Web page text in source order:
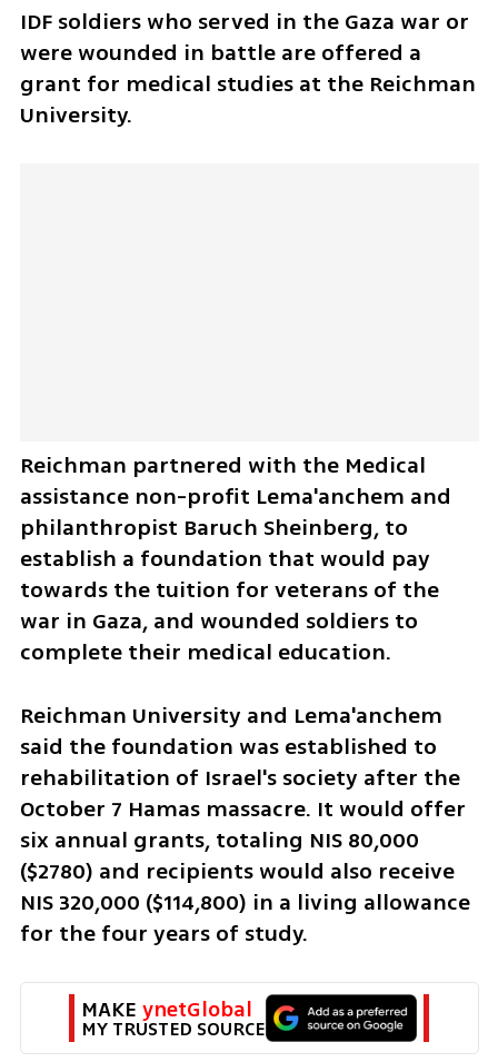
IDF soldiers who served in the Gaza war or
were wounded in battle are offered a
grant for medical studies at the Reichman
University.
Reichman partnered with the Medical
assistance non-profit Lema'anchem and
philanthropist Baruch Sheinberg, to
establish a foundation that would pay
towards the tuition for veterans of the
war in Gaza, and wounded soldiers to
complete their medical education.
Reichman University and Lema'anchem
said the foundation was established to
rehabilitation of Israel's society after the
October 7 Hamas massacre. It would offer
six annual grants, totaling NIS 80,000
($2780) and recipients would also receive
NIS 320,000 ($114,800) in a living allowance
for the four years of study.
MAKE ynetGlobal
MY TRUSTED SOURCE